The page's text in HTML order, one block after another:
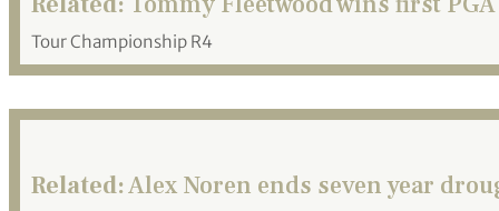
Tour Championship R4
Related:Alex Noren ends seven year